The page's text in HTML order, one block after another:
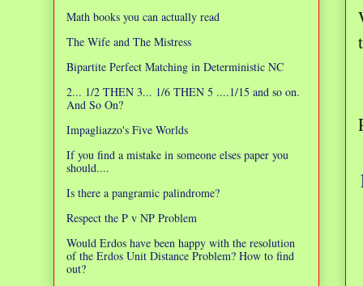
Math books you can actually read
The Wife and The Mistress
Bipartite Perfect Matching in Deterministic NC
2... 1/2 THEN 3... 1/6 THEN 5 ....1/15 and so on.
And So On?
Impagliazzo's Five Worlds
If you find a mistake in someone elses paper you
should....
Is there a pangramic palindrome?
Respect the P v NP Problem
Would Erdos have been happy with the resolution
of the Erdos Unit Distance Problem? How to find
out?